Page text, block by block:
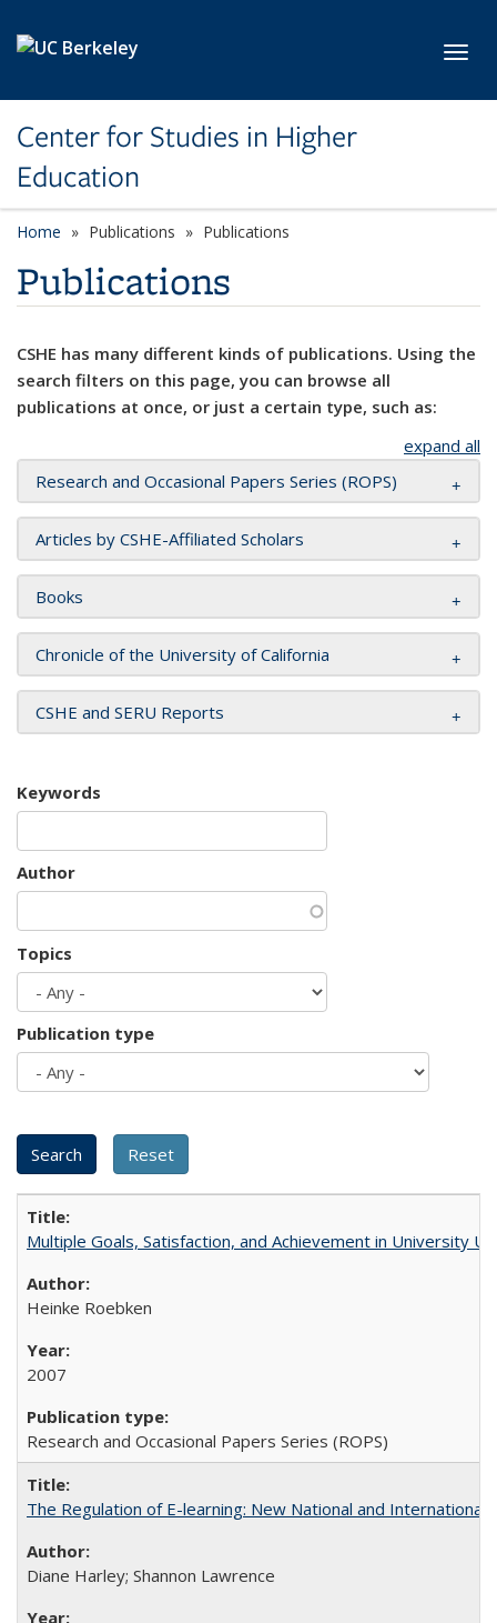
Center for Studies in Higher
Education
Home Publications Publications
Publications
CSHE has many different kinds of publications. Using the
search filters on this page, you can browse all
publications at once, or just a certain type, such as:
expand all
Research and Occasional Papers Series (ROPS)
Articles by CSHE-Affiliated Scholars
Books
Chronicle of the University of California
CSHE and SERU Reports
Keywords
Author
Topics
Publication type
Multiple Goals, Satisfaction, and Achievement in University
Heinke Roebken
2007
Research and Occasional Papers Series (ROPS)
The Regulation of E-learning: New National and International
Diane Harley; Shannon Lawrence